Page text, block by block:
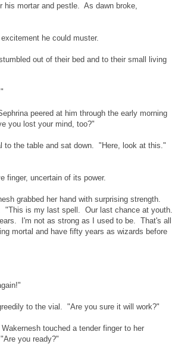
mortar and pestle. As dawn broke,
he could muster.
out of their bed and to their small living
peered at him through the early morning
you lost your mind, too?"
to the table and sat down. "Here, look at this."
finger, uncertain of its power.
grabbed her hand with surprising strength.
"This is my last spell. Our last chance at youth.
I'm not as strong as I used to be. That's all
mortal and have fifty years as wizards before
to the vial. "Are you sure it will work?"
touched a tender finger to her
you ready?"